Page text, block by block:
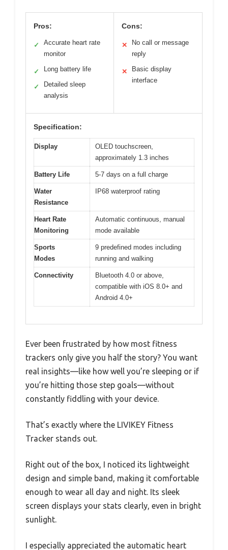
Pros:
✓
Accurate heart rate
monitor
✓ Long battery life
✓
Detailed sleep
analysis
Cons:
✕
No call or message
reply
✕
Basic display
interface
Specification:
Display
OLED touchscreen,
approximately 1.3 inches
Battery Life 5-7 days on a full charge
Water
Resistance
IP68 waterproof rating
Heart Rate
Monitoring
Automatic continuous, manual
mode available
Sports
Modes
9 predefined modes including
running and walking
Connectivity
Bluetooth 4.0 or above,
compatible with iOS 8.0+ and
Android 4.0+
Ever been frustrated by how most fitness
trackers only give you half the story? You want
real insights—like how well you’re sleeping or if
you’re hitting those step goals—without
constantly fiddling with your device.
That’s exactly where the LIVIKEY Fitness
Tracker stands out.
Right out of the box, I noticed its lightweight
design and simple band, making it comfortable
enough to wear all day and night. Its sleek
screen displays your stats clearly, even in bright
sunlight.
I especially appreciated the automatic heart